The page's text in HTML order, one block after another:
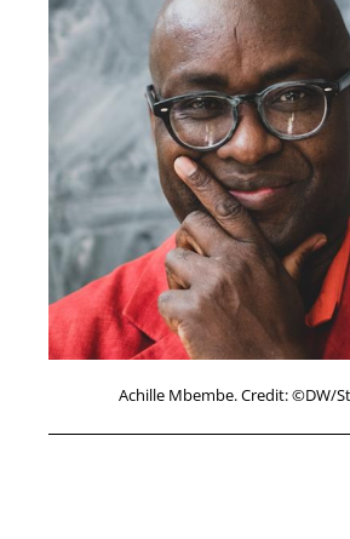
Achille Mbembe. Credit: ©DW/